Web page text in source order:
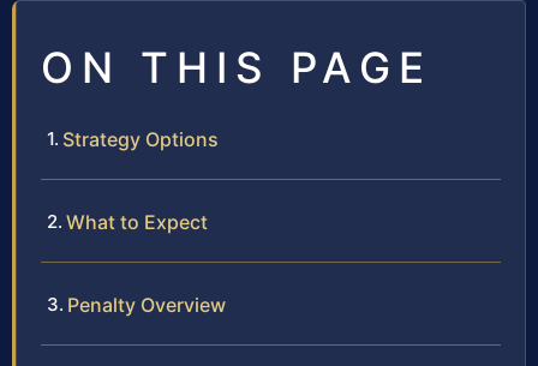
ON THIS PAGE
Strategy Options
What to Expect
Penalty Overview